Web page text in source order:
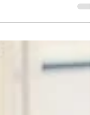
themed game to help